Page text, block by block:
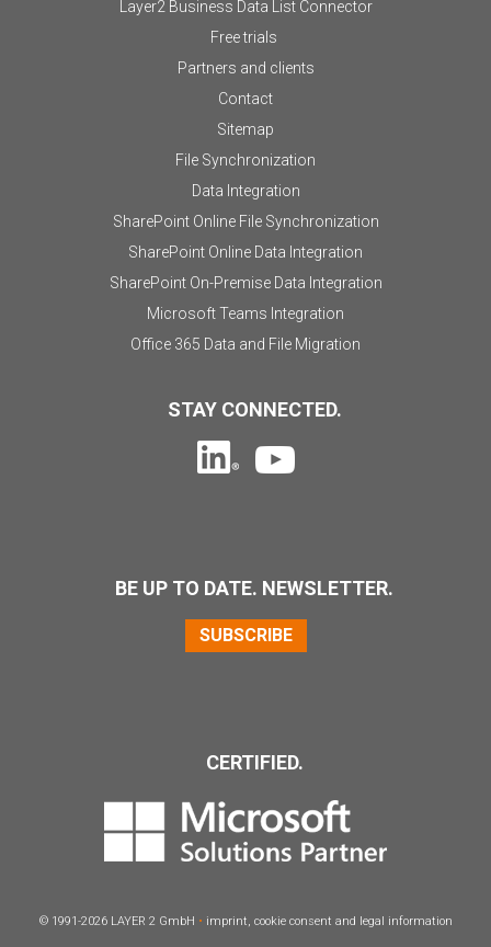
Layer2 Business Data List Connector
Free trials
Partners and clients
Contact
Sitemap
File Synchronization
Data Integration
SharePoint Online File Synchronization
SharePoint Online Data Integration
SharePoint On-Premise Data Integration
Microsoft Teams Integration
Office 365 Data and File Migration
STAY CONNECTED.
BE UP TO DATE. NEWSLETTER.
SUBSCRIBE
CERTIFIED.
© 1991-2026 LAYER 2 GmbH • imprint, cookie consent and legal information